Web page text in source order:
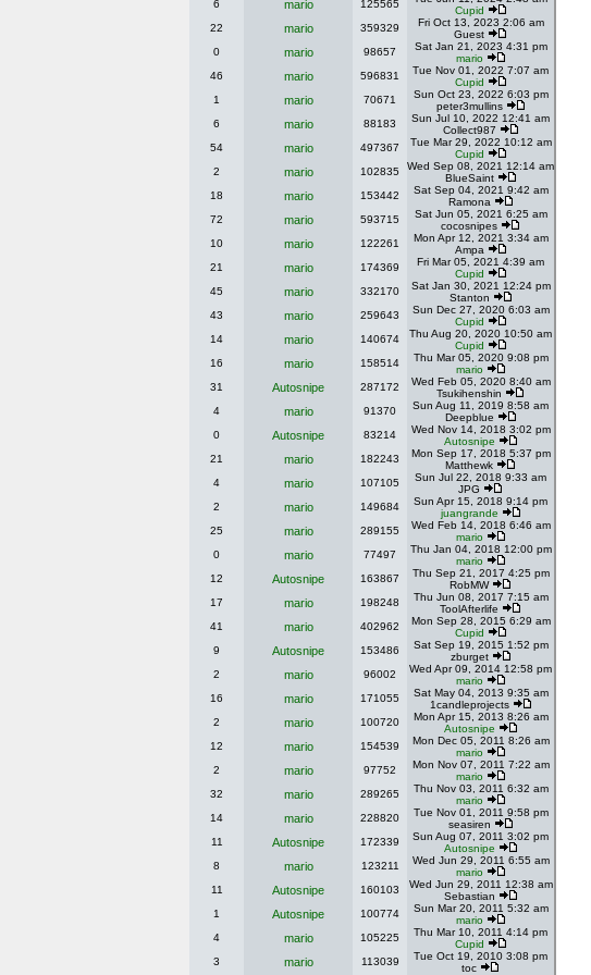
6 mario 125565
Cupid
22 mario 359329
Fri Oct 13, 2023 2:06 am
Guest
0 mario 98657
Sat Jan 21, 2023 4:31 pm
mario
46 mario 596831
Tue Nov 01, 2022 7:07 am
Cupid
1 mario 70671
Sun Oct 23, 2022 6:03 pm
peter3mullins
6 mario 88183
Sun Jul 10, 2022 12:41 am
Collect987
54 mario 497367
Tue Mar 29, 2022 10:12 am
Cupid
2 mario 102835
Wed Sep 08, 2021 12:14 am
BlueSaint
18 mario 153442
Sat Sep 04, 2021 9:42 am
Ramona
72 mario 593715
Sat Jun 05, 2021 6:25 am
cocosnipes
10 mario 122261
Mon Apr 12, 2021 3:34 am
Ampa
21 mario 174369
Fri Mar 05, 2021 4:39 am
Cupid
45 mario 332170
Sat Jan 30, 2021 12:24 pm
Stanton
43 mario 259643
Sun Dec 27, 2020 6:03 am
Cupid
14 mario 140674
Thu Aug 20, 2020 10:50 am
Cupid
16 mario 158514
Thu Mar 05, 2020 9:08 pm
mario
31 Autosnipe 287172
Wed Feb 05, 2020 8:40 am
Tsukihenshin
4 mario 91370
Sun Aug 11, 2019 8:58 am
Deepblue
0 Autosnipe 83214
Wed Nov 14, 2018 3:02 pm
Autosnipe
21 mario 182243
Mon Sep 17, 2018 5:37 pm
Matthewk
4 mario 107105
Sun Jul 22, 2018 9:33 am
JPG
2 mario 149684
Sun Apr 15, 2018 9:14 pm
juangrande
25 mario 289155
Wed Feb 14, 2018 6:46 am
mario
0 mario 77497
Thu Jan 04, 2018 12:00 pm
mario
12 Autosnipe 163867
Thu Sep 21, 2017 4:25 pm
RobMW
17 mario 198248
Thu Jun 08, 2017 7:15 am
ToolAfterlife
41 mario 402962
Mon Sep 28, 2015 6:29 am
Cupid
9 Autosnipe 153486
Sat Sep 19, 2015 1:52 pm
zburget
2 mario 96002
Wed Apr 09, 2014 12:58 pm
mario
16 mario 171055
Sat May 04, 2013 9:35 am
1candleprojects
2 mario 100720
Mon Apr 15, 2013 8:26 am
Autosnipe
12 mario 154539
Mon Dec 05, 2011 8:26 am
mario
2 mario 97752
Mon Nov 07, 2011 7:22 am
mario
32 mario 289265
Thu Nov 03, 2011 6:32 am
mario
14 mario 228820
Tue Nov 01, 2011 9:58 pm
seasiren
11 Autosnipe 172339
Sun Aug 07, 2011 3:02 pm
Autosnipe
8 mario 123211
Wed Jun 29, 2011 6:55 am
mario
11 Autosnipe 160103
Wed Jun 29, 2011 12:38 am
Sebastian
1 Autosnipe 100774
Sun Mar 20, 2011 5:32 am
mario
4 mario 105225
Thu Mar 10, 2011 4:14 pm
Cupid
3 mario 113039
Tue Oct 19, 2010 3:08 pm
toc